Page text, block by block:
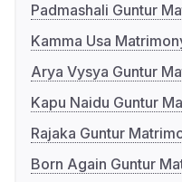
Padmashali Guntur
Kamma Usa
Arya Vysya Guntur
Kapu Naidu Guntur
Rajaka Guntur
Born Again Guntur